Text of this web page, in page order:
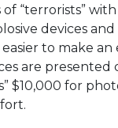
“terrorists”
devices
easier to make
are
$10,000 for